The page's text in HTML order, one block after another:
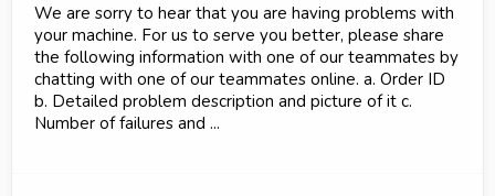
We are sorry to hear that you are having problems with
your machine. For us to serve you better, please share
the following information with one of our teammates by
chatting with one of our teammates online. a. Order ID
b. Detailed problem description and picture of it c.
Number of failures and ...